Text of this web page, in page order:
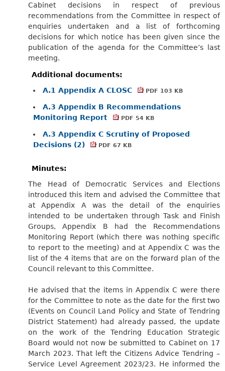
Cabinet decisions in respect of previous
recommendations from the Committee in respect of
enquiries undertaken and a list of forthcoming
decisions for which notice has been given since the
publication of the agenda for the Committee’s last
meeting.
Additional documents:
A.1 Appendix A CLOSC
PDF 103 KB
A.3 Appendix B Recommendations
Monitoring Report
PDF 54 KB
A.3 Appendix C Scrutiny of Proposed
Decisions (2)
PDF 67 KB
Minutes:
The Head of Democratic Services and Elections
introduced this item and advised the Committee that
at Appendix A was the detail of the enquiries
intended to be undertaken through Task and Finish
Groups, Appendix B had the Recommendations
Monitoring Report (which there was nothing specific
to report to the meeting) and at Appendix C was the
list of the 4 items that are on the forward plan of the
Council relevant to this Committee.
He advised that the items in Appendix C were there
for the Committee to note as the date for the first two
(Events on Council Land Policy and State of Tendring
District Statement) had already passed, the update
on the work of the Tendring Education Strategic
Board would not now be submitted to Cabinet on 17
March 2023. That left the Citizens Advice Tendring –
Service Level Agreement 2023/23. He informed the